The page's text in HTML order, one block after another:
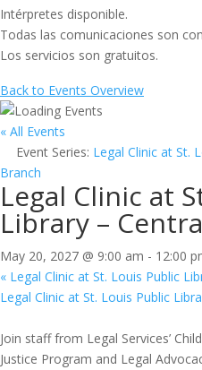
Intérpretes disponible.
Todas las comunicaciones son
Los servicios son gratuitos.
Back to Events Overview
« All Events
Event Series: Legal Clinic at St.
Branch
Legal Clinic at
Library –
May 20, 2027 @ 9:00 am - 12:00
« Legal Clinic at St. Louis Public
Legal Clinic at St. Louis Public
Join staff from Legal Services’
Justice Program and Legal